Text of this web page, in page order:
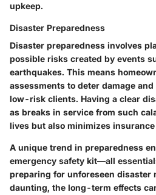
upkeep.
Disaster Preparedness
Disaster preparedness involves
possible risks created by events
earthquakes. This means
assessments to deter damage
low-risk clients. Having a clear
as breaks in service from such
lives but also minimizes
A unique trend in preparedness
emergency safety kit—all
preparing for unforeseen disaster
daunting, the long-term effects